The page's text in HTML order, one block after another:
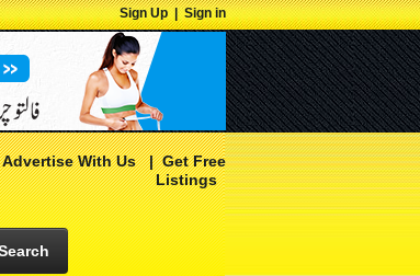
Sign Up|Sign in
Advertise With Us|Get Free
Listings